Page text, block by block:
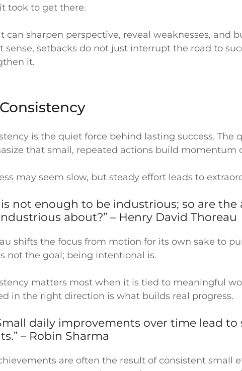
took to get there.
can sharpen perspective, reveal weaknesses, and
sense, setbacks do not just interrupt the road to
it.
is the quiet force behind lasting success. The
that small, repeated actions build momentum
may seem slow, but steady effort leads to
is not enough to be industrious; so are the
about?” – Henry David Thoreau
shifts the focus from motion for its own sake to
not the goal; being intentional is.
matters most when it is tied to meaningful
in the right direction is what builds real progress.
daily improvements over time lead
– Robin Sharma
are often the result of consistent small